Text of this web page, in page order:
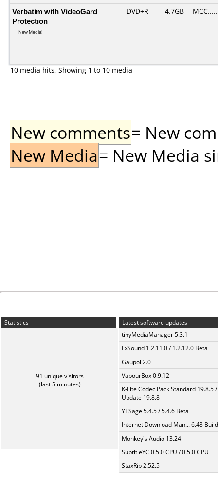
Verbatim with VideoGard
Protection
New Media!
DVD+R 4.7GB
10 media hits, Showing 1 to 10 media
New comments= New
New Media= New Media
Statistics
91 unique visitors
(last 5 minutes)
Latest software updates
tinyMediaManager 5.3.1
FxSound 1.2.11.0 / 1.2.12.0 Beta
Gaupol 2.0
VapourBox 0.9.12
K-Lite Codec Pack Standard 19.8.5 /
Update 19.8.8
YTSage 5.4.5 / 5.4.6 Beta
Internet Download Man... 6.43
Monkey's Audio 13.24
SubtitleYC 0.5.0 CPU / 0.5.0 GPU
StaxRip 2.52.5